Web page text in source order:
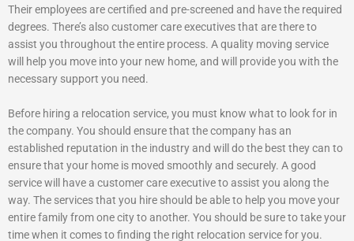
Their employees are certified and pre-screened and have the required
degrees. There’s also customer care executives that are there to
assist you throughout the entire process. A quality moving service
will help you move into your new home, and will provide you with the
necessary support you need.
Before hiring a relocation service, you must know what to look for in
the company. You should ensure that the company has an
established reputation in the industry and will do the best they can to
ensure that your home is moved smoothly and securely. A good
service will have a customer care executive to assist you along the
way. The services that you hire should be able to help you move your
entire family from one city to another. You should be sure to take your
time when it comes to finding the right relocation service for you.